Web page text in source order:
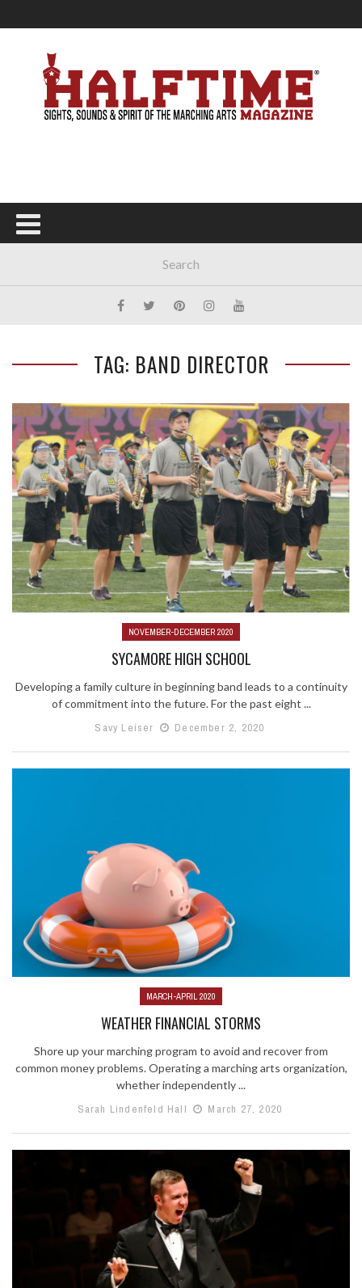
TAG: BAND DIRECTOR
NOVEMBER-DECEMBER 2020
SYCAMORE HIGH SCHOOL
Developing a family culture in beginning band leads to a continuity
of commitment into the future. For the past eight ...
Savy Leiser
December 2, 2020
MARCH-APRIL 2020
WEATHER FINANCIAL STORMS
Shore up your marching program to avoid and recover from
common money problems. Operating a marching arts organization,
whether independently ...
Sarah Lindenfeld Hall
March 27, 2020